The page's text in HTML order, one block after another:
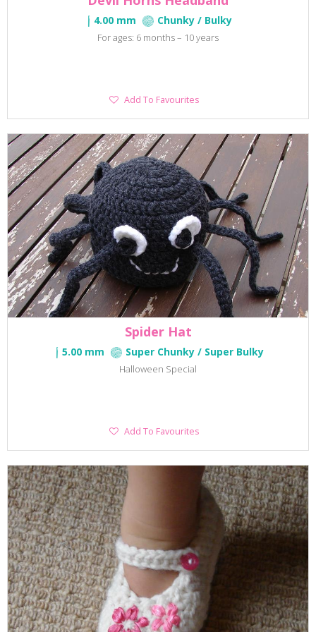
4.00 mm Chunky / Bulky
For ages: 6 months – 10 years
Add
Add To Favourites
Spider Hat
5.00 mm Super Chunky / Super Bulky
Halloween Special
Add
Add To Favourites